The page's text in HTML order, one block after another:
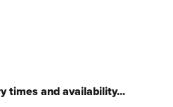
times and availability...